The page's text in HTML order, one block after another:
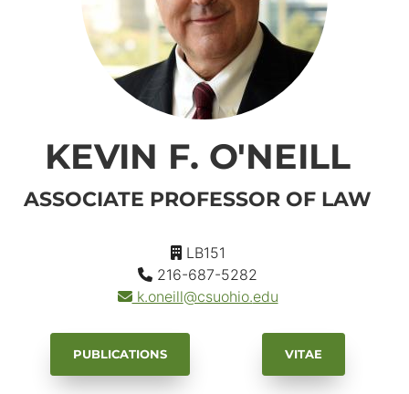
KEVIN F. O'NEILL
ASSOCIATE PROFESSOR OF LAW
LB151
216-687-5282
k.oneill@csuohio.edu
PUBLICATIONS VITAE